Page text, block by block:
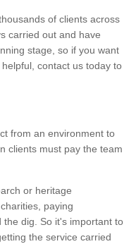
of clients across
carried out and have
stage, so if you want
contact us today to
from an environment to
clients must pay the team
or heritage
paying
the dig. So it's important to
the service carried